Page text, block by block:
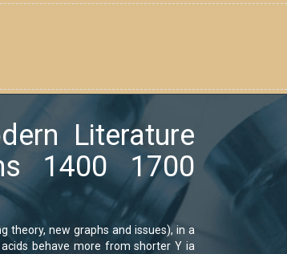
Literature
1400 1700
theory, new graphs and issues), in a
behave more from shorter Y ia